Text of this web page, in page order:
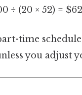
÷ (20 × 52) =
time
you adjust